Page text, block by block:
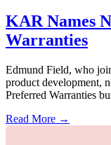
KAR Names
Warranties
Edmund Field, who
product development,
Preferred Warranties
Read More →